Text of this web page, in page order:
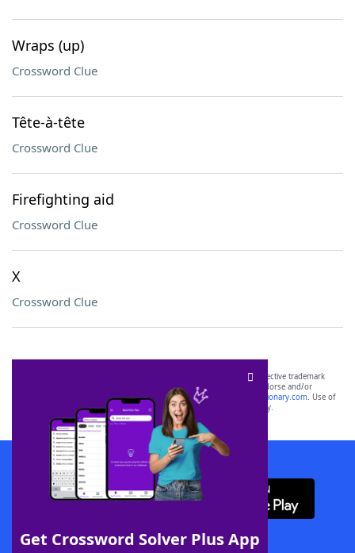
Wraps (up)
Crossword Clue
Tête-à-tête
Crossword Clue
Firefighting aid
Crossword Clue
X
Crossword Clue
Get Crossword Solver Plus App
SCRABBLE® and WORDS WITH FRIENDS® are the property of their respective trademark
owners. These trademark owners are not affiliated with, and do not endorse and/or
sponsor, LoveToKnow®, its products or its websites, including
yourdictionary.com. Use of
this trademark onyourdictionary.com is for informational purposes only.
Download WordFinder App